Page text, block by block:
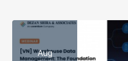
Aug